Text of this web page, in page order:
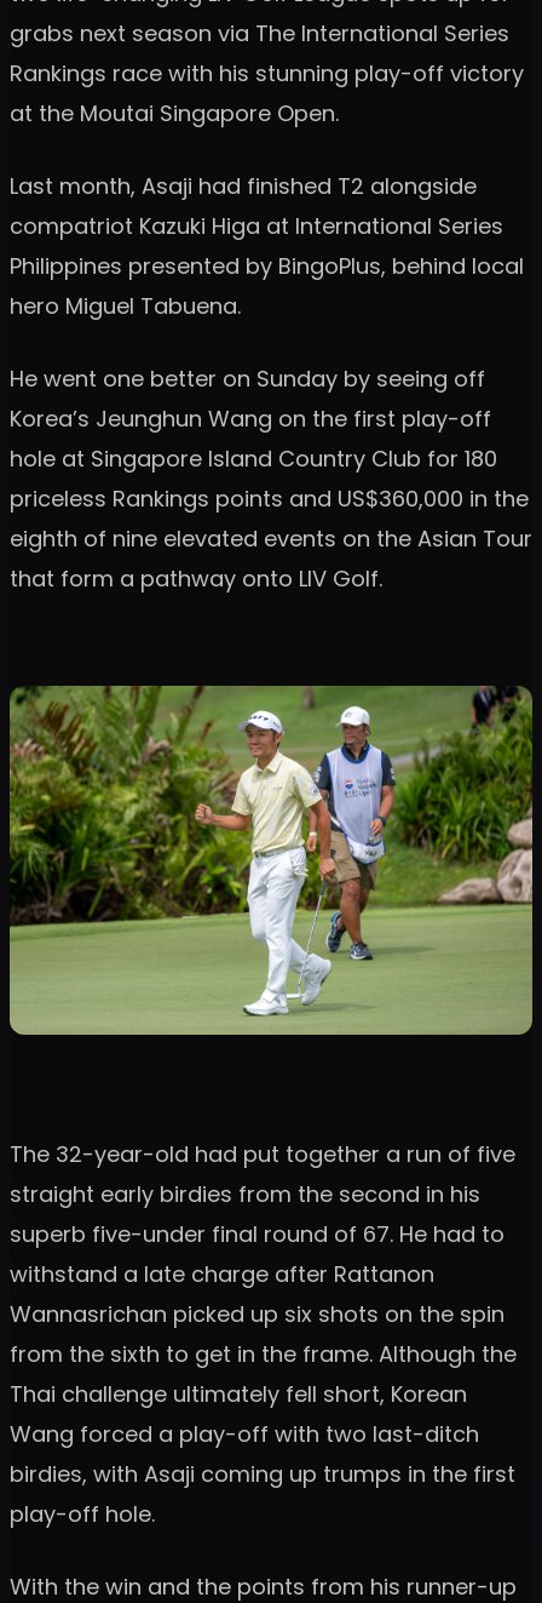
grabs next season via The International Series
Rankings race with his stunning play-off victory
at the Moutai Singapore Open.
Last month, Asaji had finished T2 alongside
compatriot Kazuki Higa at International Series
Philippines presented by BingoPlus, behind local
hero Miguel Tabuena.
He went one better on Sunday by seeing off
Korea’s Jeunghun Wang on the first play-off
hole at Singapore Island Country Club for 180
priceless Rankings points and US$360,000 in the
eighth of nine elevated events on the Asian Tour
that form a pathway onto LIV Golf.
The 32-year-old had put together a run of five
straight early birdies from the second in his
superb five-under final round of 67. He had to
withstand a late charge after Rattanon
Wannasrichan picked up six shots on the spin
from the sixth to get in the frame. Although the
Thai challenge ultimately fell short, Korean
Wang forced a play-off with two last-ditch
birdies, with Asaji coming up trumps in the first
play-off hole.
With the win and the points from his runner-up